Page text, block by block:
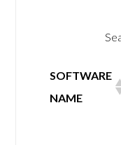
SOFTWARE
NAME